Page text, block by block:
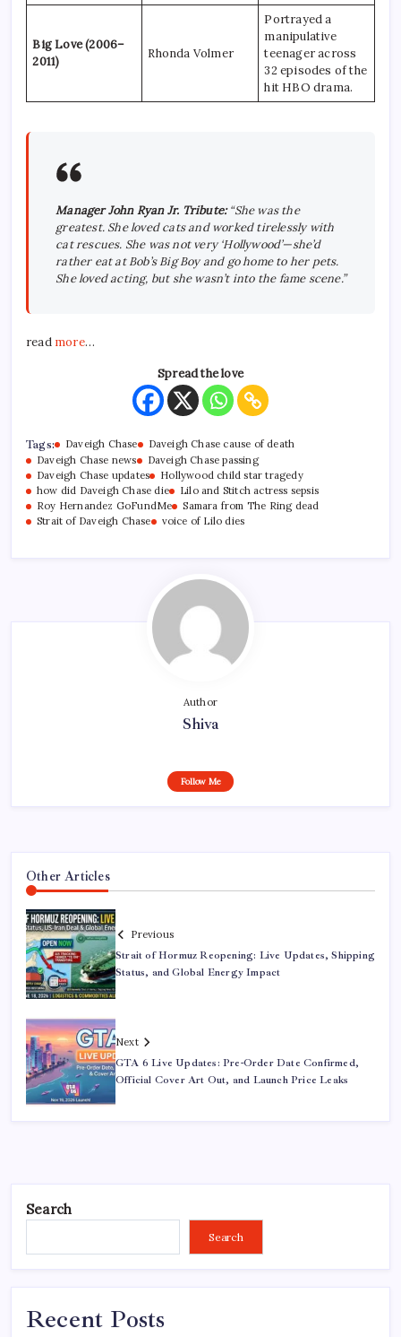
Big Love (2006–
2011)
Rhonda Volmer
Portrayed a
manipulative
teenager across
32 episodes of the
hit HBO drama.
Manager John Ryan Jr. Tribute: “She was the
greatest. She loved cats and worked tirelessly with
cat rescues. She was not very ‘Hollywood’—she’d
rather eat at Bob’s Big Boy and go home to her pets.
She loved acting, but she wasn’t into the fame scene.”
read more…
Spread the love
Tags: Daveigh Chase
Daveigh Chase cause of death
Daveigh Chase news
Daveigh Chase passing
Daveigh Chase updates
Hollywood child star tragedy
how did Daveigh Chase die
Lilo and Stitch actress sepsis
Roy Hernandez GoFundMe
Samara from The Ring dead
Strait of Daveigh Chase
voice of Lilo dies
Author
Shiva
Follow Me
Other Articles
Previous
Strait of Hormuz Reopening: Live Updates, Shipping
Status, and Global Energy Impact
Next
GTA 6 Live Updates: Pre-Order Date Confirmed,
Official Cover Art Out, and Launch Price Leaks
Search
Search
Recent Posts